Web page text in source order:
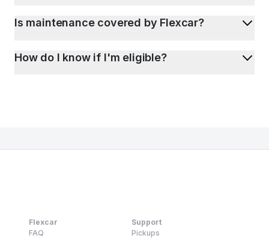
Is maintenance covered by Flexcar?
How do I know if I'm eligible?
Flexcar
FAQ
Support
Pickups